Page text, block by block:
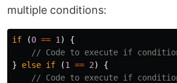
multiple conditions:
if (0 == 1 )
{
// Code to execute if
}
else if (1 == 2)
{
// Code to execute if